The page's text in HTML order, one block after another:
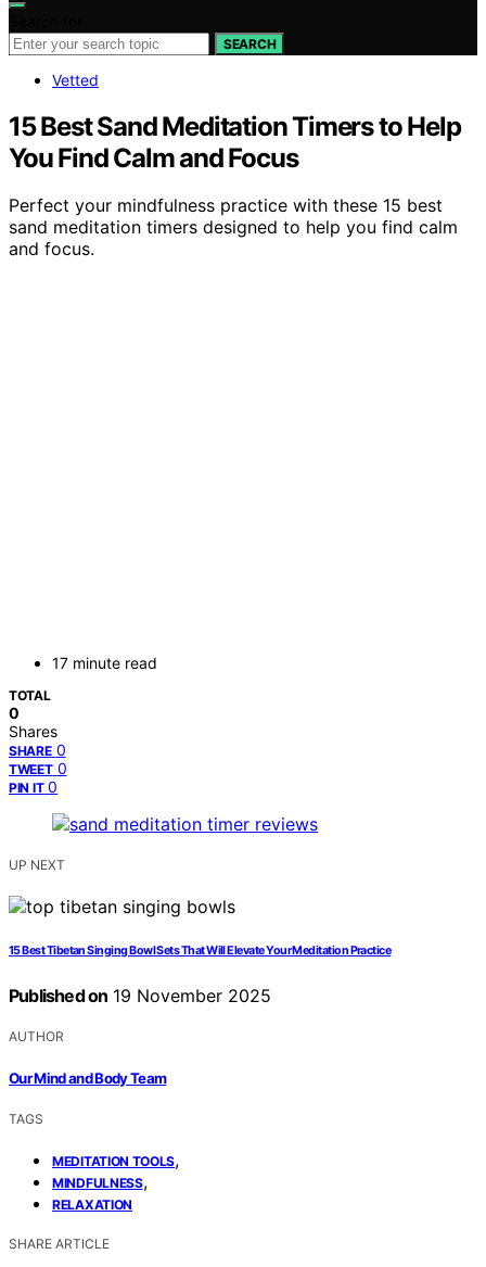
SEARCH
Vetted
15 Best Sand Meditation Timers to Help
You Find Calm and Focus
Perfect your mindfulness practice with these 15 best
sand meditation timers designed to help you find calm
and focus.
17 minute read
TOTAL
0
Shares
SHARE 0
TWEET 0
PIN IT 0
UP NEXT
15 Best Tibetan Singing Bowl Sets That Will Elevate Your Meditation Practice
Published on 19 November 2025
AUTHOR
Our Mind and Body Team
TAGS
MEDITATION TOOLS,
MINDFULNESS,
RELAXATION
SHARE ARTICLE